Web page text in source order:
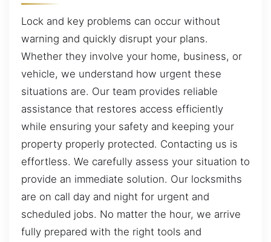
Lock and key problems can occur without
warning and quickly disrupt your plans.
Whether they involve your home, business, or
vehicle, we understand how urgent these
situations are. Our team provides reliable
assistance that restores access efficiently
while ensuring your safety and keeping your
property properly protected. Contacting us is
effortless. We carefully assess your situation to
provide an immediate solution. Our locksmiths
are on call day and night for urgent and
scheduled jobs. No matter the hour, we arrive
fully prepared with the right tools and